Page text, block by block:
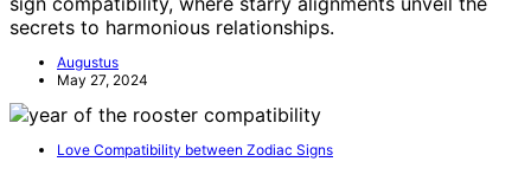
secrets to harmonious relationships.
Augustus
May 27, 2024
Love Compatibility between Zodiac Signs